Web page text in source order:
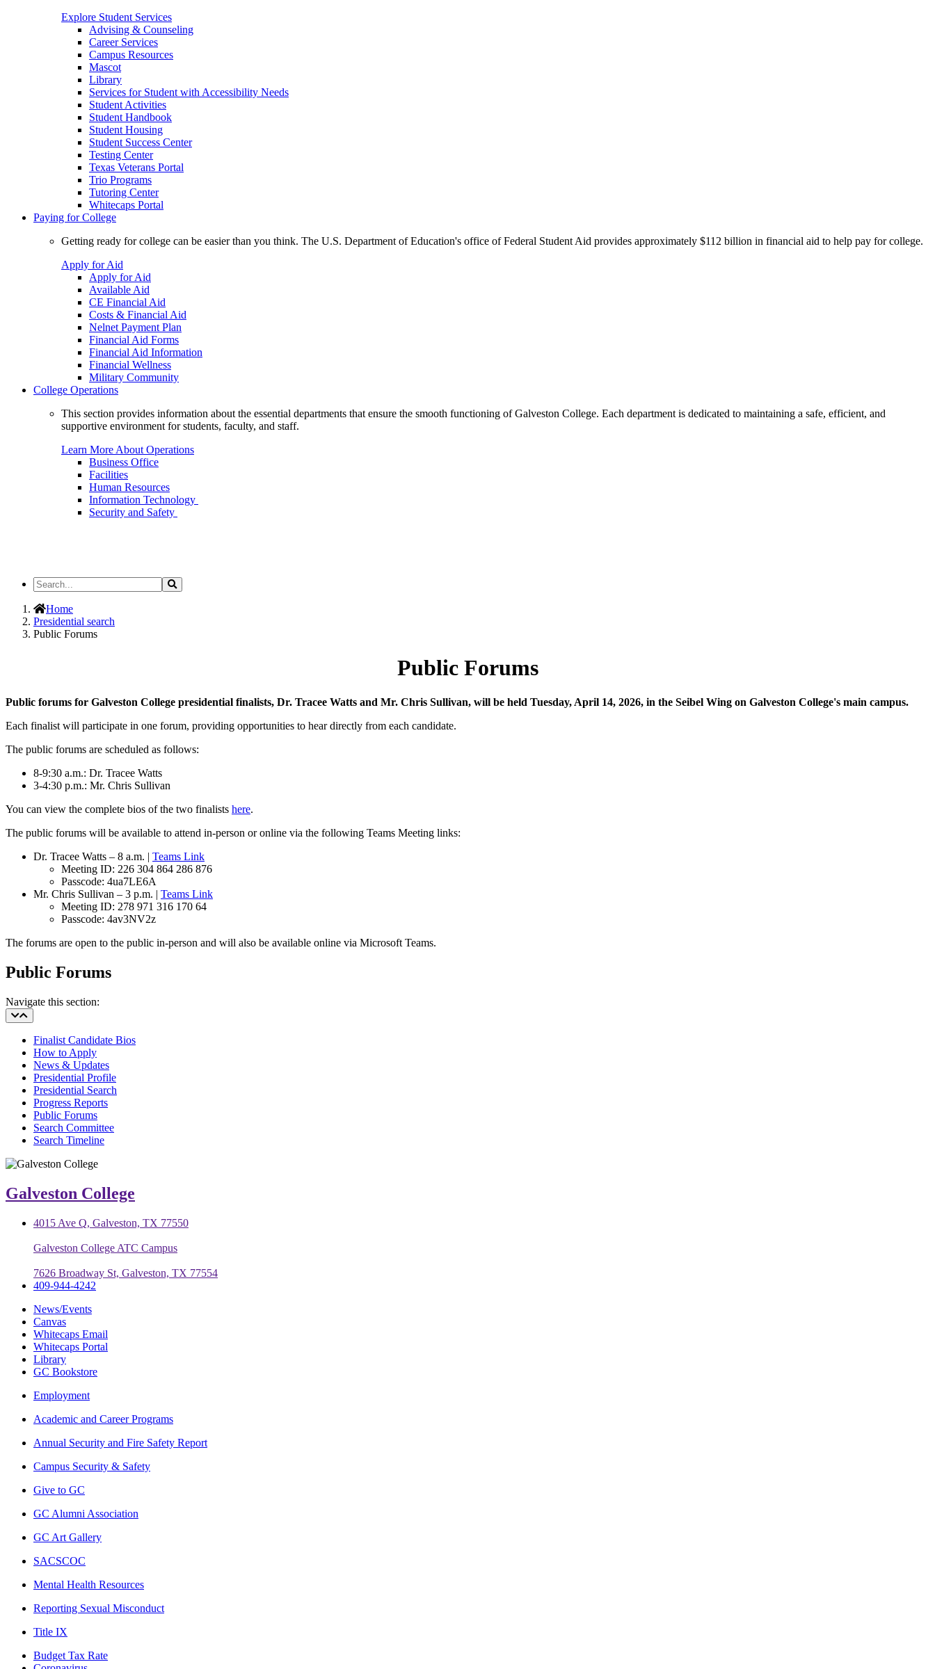
Explore Student Services
Advising & Counseling
Career Services
Campus Resources
Mascot
Library
Services for Student with Accessibility Needs
Student Activities
Student Handbook
Student Housing
Student Success Center
Testing Center
Texas Veterans Portal
Trio Programs
Tutoring Center
Whitecaps Portal
Paying for College
Getting ready for college can be easier than you think. The U.S. Department of Education's office of Federal Student Aid provides approximately $112 billion in financial aid to help pay for college.
Apply for Aid
Apply for Aid
Available Aid
CE Financial Aid
Costs & Financial Aid
Nelnet Payment Plan
Financial Aid Forms
Financial Aid Information
Financial Wellness
Military Community
College Operations
This section provides information about the essential departments that ensure the smooth functioning of Galveston College. Each department is dedicated to maintaining a safe, efficient, and
supportive environment for students, faculty, and staff.
Learn More About Operations
Business Office
Facilities
Human Resources
Information Technology
Security and Safety
Search
the
Site
Search
Home
Presidential search
Public Forums
Public Forums
Public forums for Galveston College presidential finalists, Dr. Tracee Watts and Mr. Chris Sullivan, will be held Tuesday, April 14, 2026, in the Seibel Wing on Galveston College's main campus.
Each finalist will participate in one forum, providing opportunities to hear directly from each candidate.
The public forums are scheduled as follows:
8-9:30 a.m.: Dr. Tracee Watts
3-4:30 p.m.: Mr. Chris Sullivan
You can view the complete bios of the two finalists here.
The public forums will be available to attend in-person or online via the following Teams Meeting links:
Dr. Tracee Watts – 8 a.m. | Teams Link
Meeting ID: 226 304 864 286 876
Passcode: 4ua7LE6A
Mr. Chris Sullivan – 3 p.m. | Teams Link
Meeting ID: 278 971 316 170 64
Passcode: 4av3NV2z
The forums are open to the public in-person and will also be available online via Microsoft Teams.
Public Forums
Navigate this section:
Finalist Candidate Bios
How to Apply
News & Updates
Presidential Profile
Presidential Search
Progress Reports
Public Forums
Search Committee
Search Timeline
Galveston College
4015 Ave Q, Galveston, TX 77550
Galveston College ATC Campus
7626 Broadway St, Galveston, TX 77554
409-944-4242
News/Events
Canvas
Whitecaps Email
Whitecaps Portal
Library
GC Bookstore
Employment
Academic and Career Programs
Annual Security and Fire Safety Report
Campus Security & Safety
Give to GC
GC Alumni Association
GC Art Gallery
SACSCOC
Mental Health Resources
Reporting Sexual Misconduct
Title IX
Budget Tax Rate